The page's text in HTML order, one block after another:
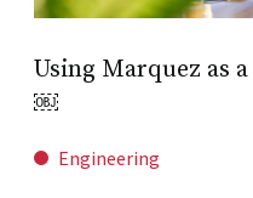
Using Marquez as
￼
Engineering